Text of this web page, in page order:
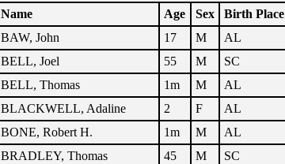
Name Age Sex Birth Place
BAW, John
17 M AL
BELL, Joel
55 M SC
BELL, Thomas
1m M AL
BLACKWELL, Adaline
2 F AL
BONE, Robert H.
1m M AL
BRADLEY, Thomas
45 M SC